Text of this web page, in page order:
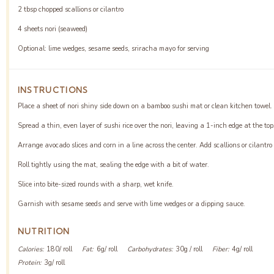
2 tbspchopped scallions or cilantro
4 sheets nori (seaweed)
Optional: lime wedges, sesame seeds, sriracha mayo for serving
INSTRUCTIONS
Place a sheet of nori shiny side down on a bamboo sushi mat or clean kitchen towel.
Spread a thin, even layer of sushi rice over the nori, leaving a 1-inch edge at the top.
Arrange avocado slices and corn in a line across the center. Add scallions or
Roll tightly using the mat, sealing the edge with a bit of water.
Slice into bite-sized rounds with a sharp, wet knife.
Garnish with sesame seeds and serve with lime wedges or a dipping sauce.
NUTRITION
Calories: 180/ roll Fat: 6g/ roll Carbohydrates: 30g / roll Fiber: 4g/ roll
Protein: 3g/ roll